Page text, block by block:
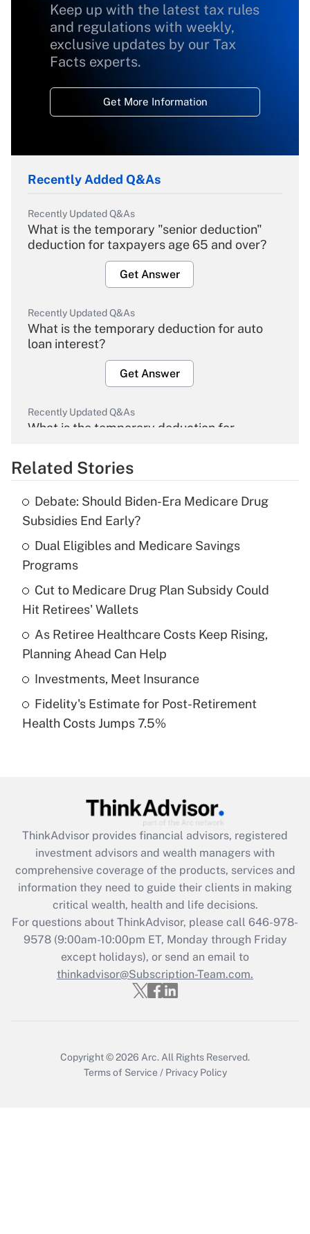
Keep up with the latest tax rules
and regulations with weekly,
exclusive updates by our Tax
Facts experts.
Get More Information
Recently Added Q&As
Recently Updated Q&As
What is the temporary "senior deduction"
deduction for taxpayers age 65 and over?
Get Answer
Recently Updated Q&As
What is the temporary deduction for auto
loan interest?
Get Answer
Recently Updated Q&As
What is the temporary deduction for
Get Answer
What is the temporary deduction for tip
income?
Recently Updated Q&As
What is a high deductible health plan for
purposes of an HSA?
Recently Updated Q&As
Are remote workers eligible for leave
What is the CARES Act employee
retention tax credit that was available
during 2020 and 2021?
Get Answer
Recently Updated Q&As
Who must file a return?
Get Answer
Related Stories
Debate: Should Biden-Era Medicare Drug
Subsidies End Early?
Dual Eligibles and Medicare Savings
Programs
Cut to Medicare Drug Plan Subsidy Could
Hit Retirees' Wallets
As Retiree Healthcare Costs Keep Rising,
Planning Ahead Can Help
Investments, Meet Insurance
Fidelity's Estimate for Post-Retirement
Health Costs Jumps 7.5%
ThinkAdvisor provides financial advisors, registered
investment advisors and wealth managers with
comprehensive coverage of the products, services and
information they need to guide their clients in making
critical wealth, health and life decisions.
For questions about ThinkAdvisor, please call 646-978-
9578(9:00am-10:00pm ET, Monday through Friday
except holidays), or send an email to
thinkadvisor@Subscription-Team.com.
Copyright © 2026 Arc. All Rights Reserved.
Terms of Service / Privacy Policy